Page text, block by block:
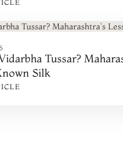
Tussar?
Silk